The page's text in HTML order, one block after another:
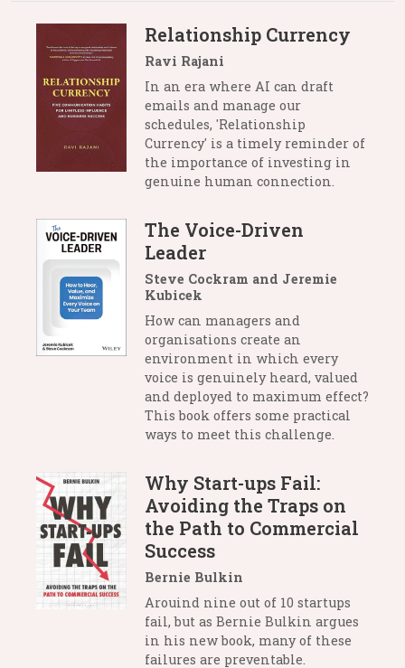
Relationship Currency
Ravi Rajani
In an era where AI can draft
emails and manage our
schedules, 'Relationship
Currency' is a timely reminder of
the importance of investing in
genuine human connection.
The Voice-Driven
Leader
Steve Cockram and Jeremie
Kubicek
How can managers and
organisations create an
environment in which every
voice is genuinely heard, valued
and deployed to maximum effect?
This book offers some practical
ways to meet this challenge.
Why Start-ups Fail:
Avoiding the Traps on
the Path to Commercial
Success
Bernie Bulkin
Arouind nine out of 10 startups
fail, but as Bernie Bulkin argues
in his new book, many of these
failures are preventable.